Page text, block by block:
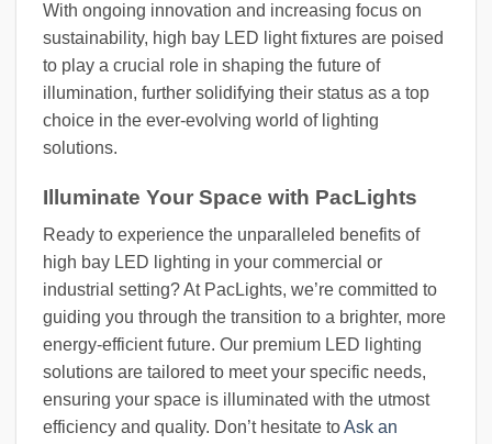
With ongoing innovation and increasing focus on
sustainability, high bay LED light fixtures are poised
to play a crucial role in shaping the future of
illumination, further solidifying their status as a top
choice in the ever-evolving world of lighting
solutions.
Illuminate Your Space with PacLights
Ready to experience the unparalleled benefits of
high bay LED lighting in your commercial or
industrial setting? At PacLights, we’re committed to
guiding you through the transition to a brighter, more
energy-efficient future. Our premium LED lighting
solutions are tailored to meet your specific needs,
ensuring your space is illuminated with the utmost
efficiency and quality. Don’t hesitate toAsk an